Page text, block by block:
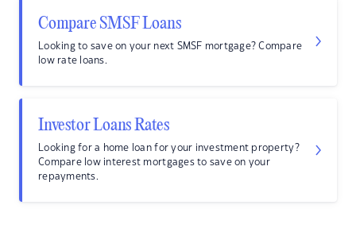
Compare SMSF Loans
Looking to save on your next SMSF mortgage? Compare
low rate loans.
Investor Loans Rates
Looking for a home loan for your investment property?
Compare low interest mortgages to save on your
repayments.